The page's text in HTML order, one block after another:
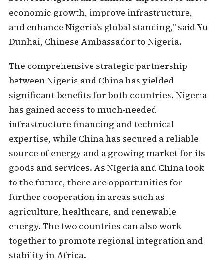
economic growth, improve infrastructure,
and enhance Nigeria's global standing," said Yu
Dunhai, Chinese Ambassador to Nigeria.
The comprehensive strategic partnership
between Nigeria and China has yielded
significant benefits for both countries. Nigeria
has gained access to much-needed
infrastructure financing and technical
expertise, while China has secured a reliable
source of energy and a growing market for its
goods and services. As Nigeria and China look
to the future, there are opportunities for
further cooperation in areas such as
agriculture, healthcare, and renewable
energy. The two countries can also work
together to promote regional integration and
stability in Africa.